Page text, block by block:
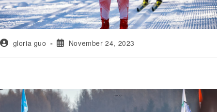
gloria guo November 24, 2023